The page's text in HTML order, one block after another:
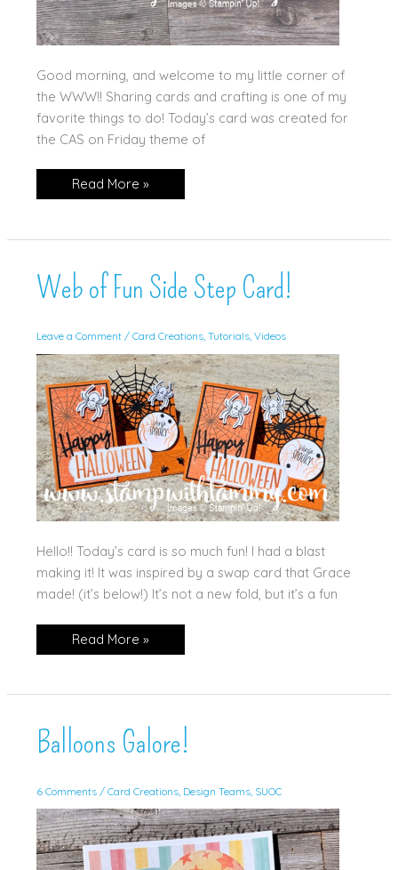
Good morning, and welcome to my little corner of
the WWW!! Sharing cards and crafting is one of my
favorite things to do! Today’s card was created for
the CAS on Friday theme of
Begonia
Belle,
Read More »
Web of Fun Side Step Card!
Leave a Comment / Card Creations, Tutorials, Videos
Hello!! Today’s card is so much fun! I had a blast
making it! It was inspired by a swap card that Grace
made! (it’s below!) It’s not a new fold, but it’s a fun
Web
Card!
Read More »
Balloons Galore!
6 Comments / Card Creations, Design Teams, SUOC